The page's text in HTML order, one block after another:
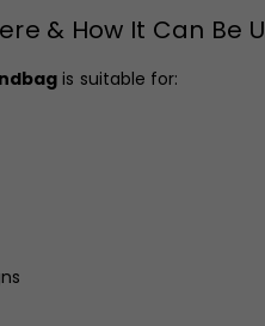
& How It Can Be
is suitable for: